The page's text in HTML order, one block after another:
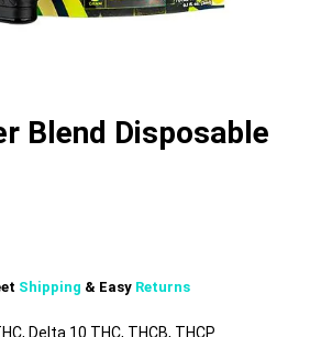
Blend Disposable
Shipping & Easy Returns
Delta 10 THC, THCB, THCP